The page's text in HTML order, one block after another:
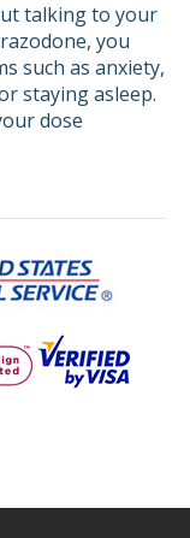
talking to your
you
such as anxiety,
staying asleep.
dose